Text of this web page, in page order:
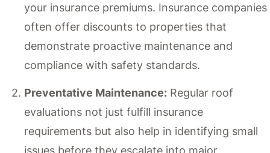
your insurance premiums. Insurance companies
often offer discounts to properties that
demonstrate proactive maintenance and
compliance with safety standards.
Preventative Maintenance: Regular roof
evaluations not just fulfill insurance
requirements but also help in identifying small
issues before they escalate into major